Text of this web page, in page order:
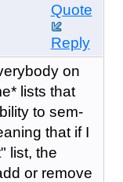
Quote
Reply
on
lists that
to sem-
that if I
list, the
or remove